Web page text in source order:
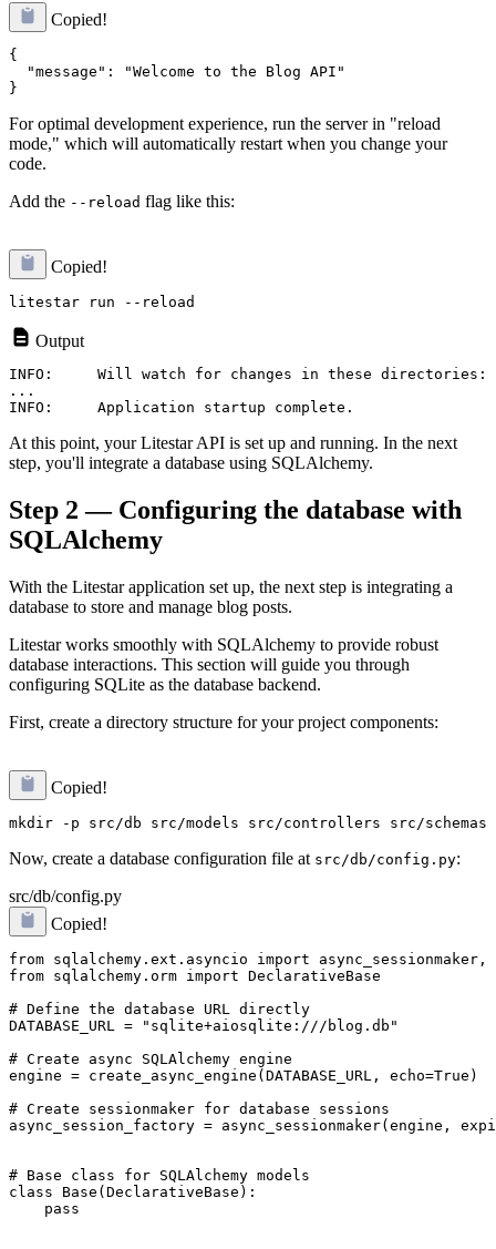
Copied!
{
  "message": "Welcome to the Blog API"
For optimal development experience, run the server in "reload
mode," which will automatically restart when you change your
code.
Add the --reload flag like this:
Copied!
Output
INFO:     Will watch for changes in these
...
At this point, your Litestar API is set up and running. In the next
step, you'll integrate a database using SQLAlchemy.
Step 2 — Configuring the database with
SQLAlchemy
With the Litestar application set up, the next step is integrating a
database to store and manage blog posts.
Litestar works smoothly with SQLAlchemy to provide robust
database interactions. This section will guide you through
configuring SQLite as the database backend.
First, create a directory structure for your project components:
Copied!
Now, create a database configuration file at src/db/config.py:
src/db/config.py
Copied!
from sqlalchemy.ext.asyncio import async_sessionmaker,
from sqlalchemy.orm import DeclarativeBase
# Define the database URL directly
DATABASE_URL = "sqlite+aiosqlite:///blog.db"
# Create async SQLAlchemy engine
engine = create_async_engine(DATABASE_URL, echo=True)
# Create sessionmaker for database sessions
async_session_factory = async_sessionmaker(engine,
# Base class for SQLAlchemy models
class Base(DeclarativeBase):
    pass